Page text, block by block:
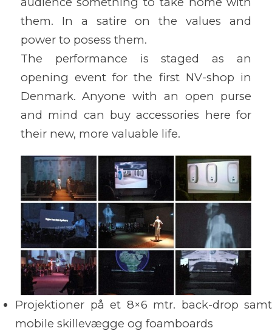
them. In a satire on the values and
power to posess them.
The performance is staged as an
opening event for the first NV-shop in
Denmark. Anyone with an open purse
and mind can buy accessories here for
their new, more valuable life.
Projektioner på et 8×6 mtr. back-drop samt
mobile skillevægge og foamboards